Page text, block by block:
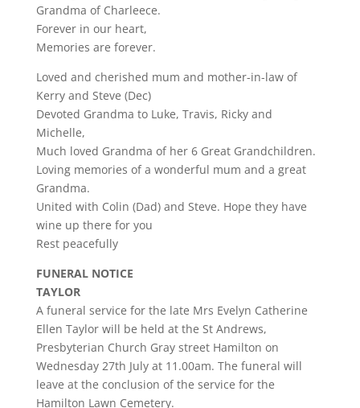
Grandma of Charleece.
Forever in our heart,
Memories are forever.
Loved and cherished mum and mother-in-law of
Kerry and Steve (Dec)
Devoted Grandma to Luke, Travis, Ricky and
Michelle,
Much loved Grandma of her 6 Great Grandchildren.
Loving memories of a wonderful mum and a great
Grandma.
United with Colin (Dad) and Steve. Hope they have
wine up there for you
Rest peacefully
FUNERAL NOTICE
TAYLOR
A funeral service for the late Mrs Evelyn Catherine
Ellen Taylor will be held at the St Andrews,
Presbyterian Church Gray street Hamilton on
Wednesday 27th July at 11.00am. The funeral will
leave at the conclusion of the service for the
Hamilton Lawn Cemetery.